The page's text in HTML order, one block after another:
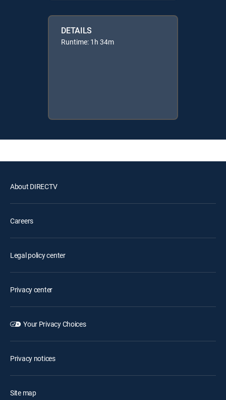
DETAILS
Runtime: 1h 34m
About DIRECTV
Careers
Legal policy center
Privacy center
Your Privacy Choices
Privacy notices
Site map